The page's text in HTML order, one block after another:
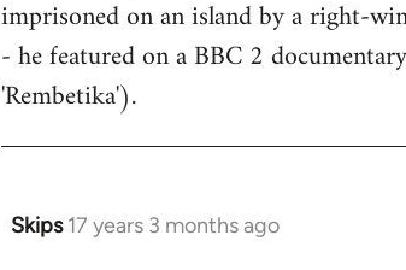
imprisoned on an island by a right-
- he featured on a BBC 2
'Rembetika').
Skips 17 years 3 months ago
In